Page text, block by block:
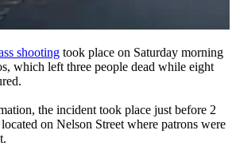
shooting took place on Saturday morning
which left three people dead while eight
the incident took place just before 2
on Nelson Street where patrons were